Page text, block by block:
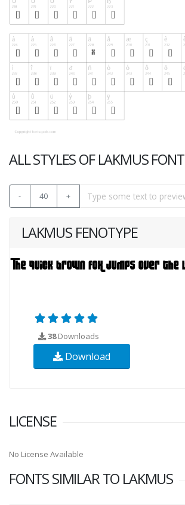
ALL STYLES OF LAKMUS FONT
- 40 +
LAKMUS FENOTYPE
38Downloads
Download
LICENSE
No License Available
FONTS SIMILAR TO LAKMUS